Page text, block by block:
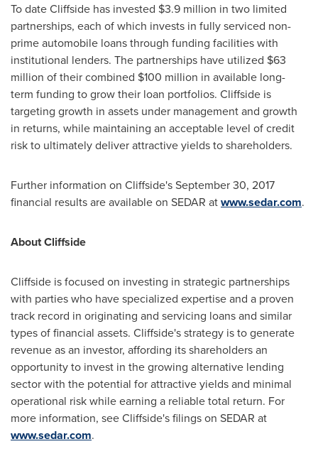
To date Cliffside has invested $3.9 million in two limited
partnerships, each of which invests in fully serviced non-
prime automobile loans through funding facilities with
institutional lenders. The partnerships have utilized $63
million of their combined $100 million in available long-
term funding to grow their loan portfolios. Cliffside is
targeting growth in assets under management and growth
in returns, while maintaining an acceptable level of credit
risk to ultimately deliver attractive yields to shareholders.
Further information on Cliffside'sSeptember 30, 2017
financial results are available on SEDAR atwww.sedar.com.
About Cliffside
Cliffside is focused on investing in strategic partnerships
with parties who have specialized expertise and a proven
track record in originating and servicing loans and similar
types of financial assets. Cliffside's strategy is to generate
revenue as an investor, affording its shareholders an
opportunity to invest in the growing alternative lending
sector with the potential for attractive yields and minimal
operational risk while earning a reliable total return. For
more information, see Cliffside's filings on SEDAR at
www.sedar.com.